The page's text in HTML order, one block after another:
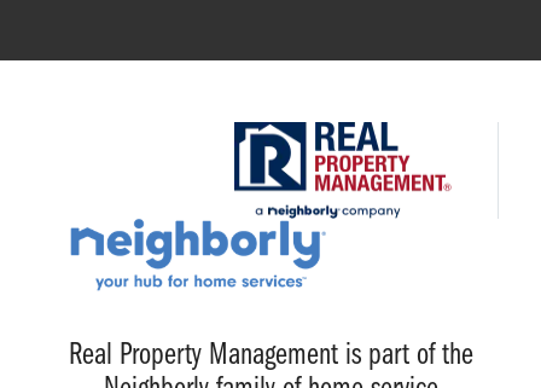
Real Property Management is part of the